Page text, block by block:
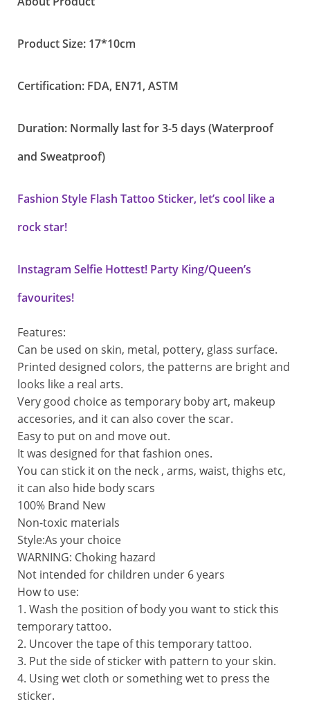
Product Size: 17*10cm
Certification: FDA, EN71, ASTM
Duration: Normally last for 3-5 days (Waterproof
and Sweatproof)
Fashion Style Flash Tattoo Sticker, let’s cool like a
rock star!
Instagram Selfie Hottest! Party King/Queen’s
favourites!
Features:
Can be used on skin, metal, pottery, glass surface.
Printed designed colors, the patterns are bright and
looks like a real arts.
Very good choice as temporary boby art, makeup
accesories, and it can also cover the scar.
Easy to put on and move out.
It was designed for that fashion ones.
You can stick it on the neck , arms, waist, thighs etc,
it can also hide body scars
100% Brand New
Non-toxic materials
Style:As your choice
WARNING: Choking hazard
Not intended for children under 6 years
How to use:
1. Wash the position of body you want to stick this
temporary tattoo.
2. Uncover the tape of this temporary tattoo.
3. Put the side of sticker with pattern to your skin.
4. Using wet cloth or something wet to press the
sticker.